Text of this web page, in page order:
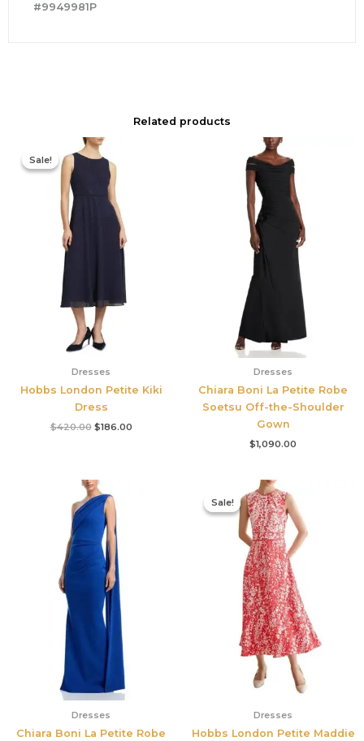
#9949981P
Related products
Sale!
Sale!
Dresses
Hobbs London Petite Kiki
Dress
$420.00
Original
price
was:
$420.00.
$186.00
Dresses
Chiara Boni La Petite Robe
Soetsu Off-the-Shoulder
Gown
$1,090.00
Dresses
Chiara Boni La Petite Robe
Sale!
Sale!
Dresses
Hobbs London Petite Maddie
Original
price
was:
$425.00.